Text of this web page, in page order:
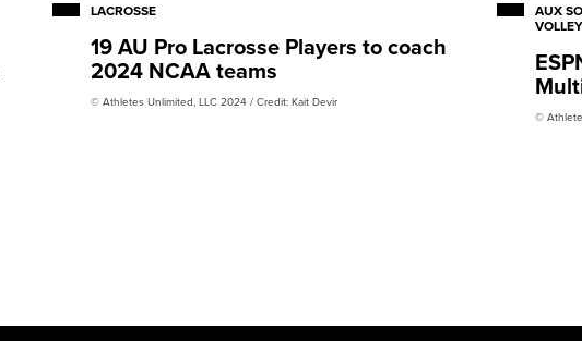
LACROSSE
19 AU Pro Lacrosse Players to coach
2024 NCAA teams
© Athletes Unlimited, LLC 2024 / Credit: Kait Devir
AUX
©